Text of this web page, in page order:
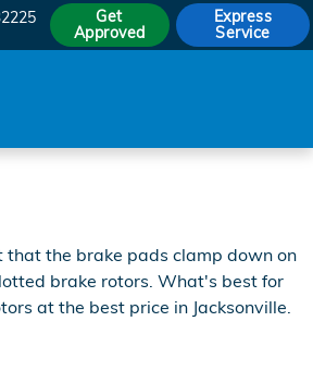
Get
Approved
Express
Service
that the brake pads clamp down on
brake rotors. What's best for
at the best price in Jacksonville.